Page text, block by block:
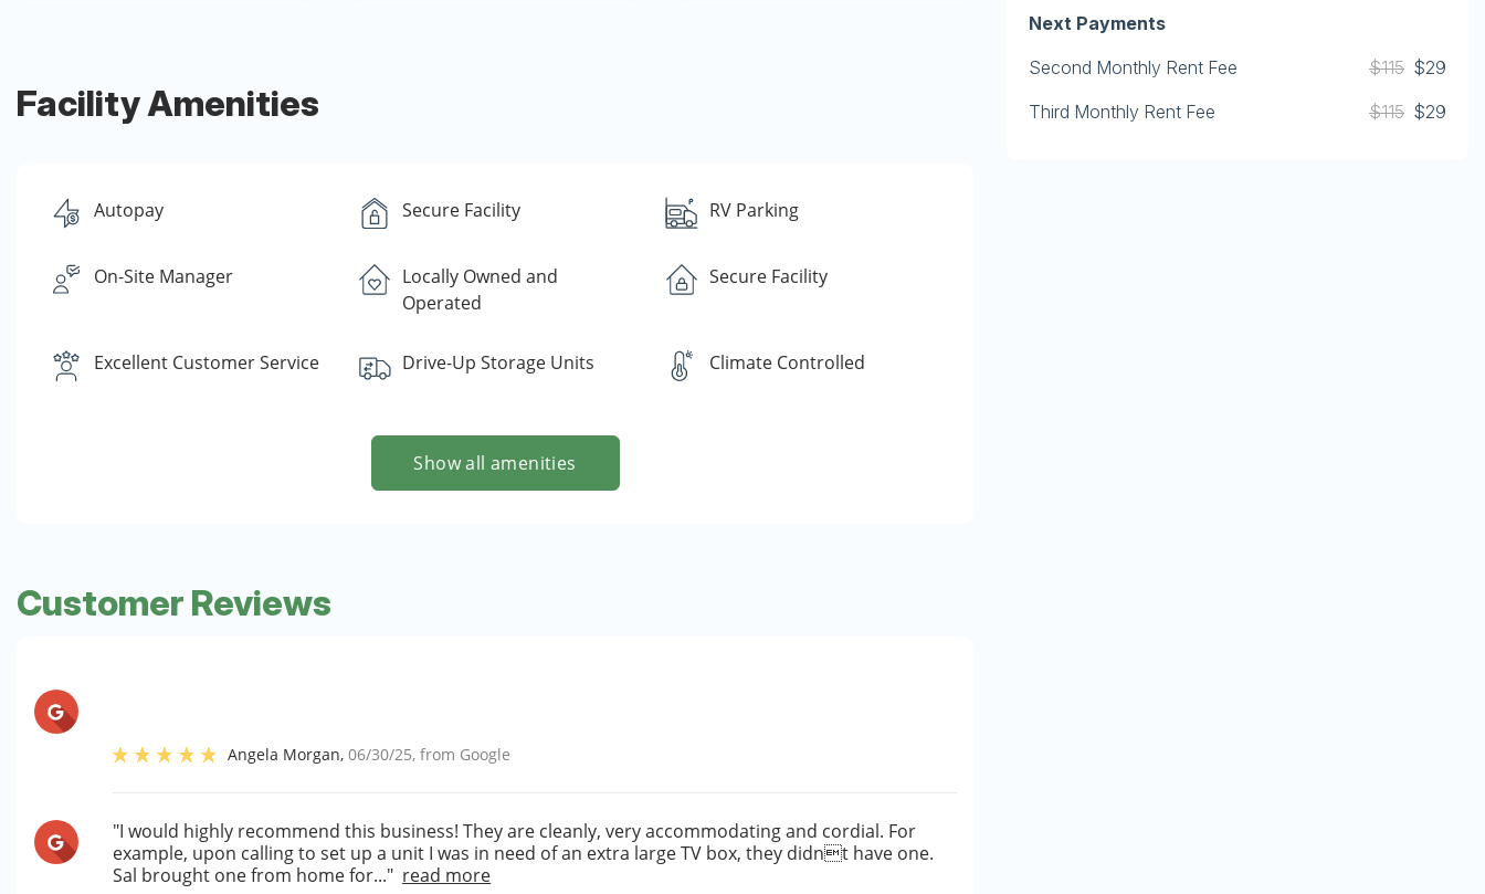
Facility Amenities
Autopay Secure Facility RV Parking
On-Site Manager
Locally Owned and
Operated
Secure Facility
Excellent Customer Service Drive-Up Storage Units Climate Controlled
Show all amenities
Customer Reviews
Angela Morgan,06/30/25, from Google
"I would highly recommend this business! They are cleanly, very accommodating and cordial. For
example, upon calling to set up a unit I was in need of an extra large TV box, they didnt have one.
Sal brought one from home for..." read more
Next Payments
Second Monthly Rent Fee
$115 $29
Third Monthly Rent Fee
$115 $29